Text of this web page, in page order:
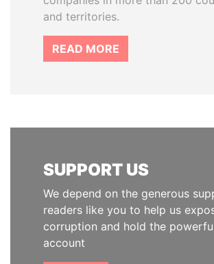
and territories.
READ MORE
SUPPORT US
We depend on the generous
readers like you to help us
corruption and hold the
account